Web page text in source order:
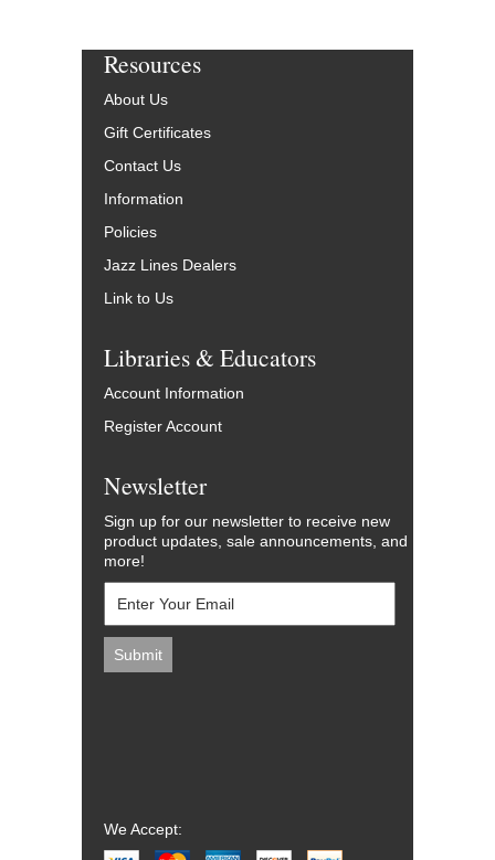
Resources
About Us
Gift Certificates
Contact Us
Information
Policies
Jazz Lines Dealers
Link to Us
Libraries & Educators
Account Information
Register Account
Newsletter
Sign up for our newsletter to receive new
product updates, sale announcements, and
more!
We Accept: